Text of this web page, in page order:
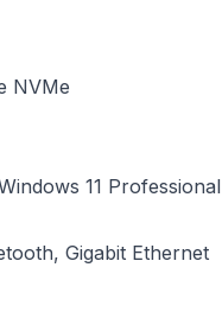
NVMe
11 Professional
Gigabit Ethernet